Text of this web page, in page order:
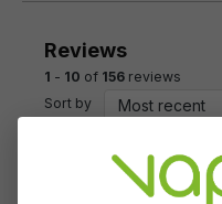
Reviews
1 - 10 of 156 reviews
Sort by
Review with rating of 5
Salted Caramel is